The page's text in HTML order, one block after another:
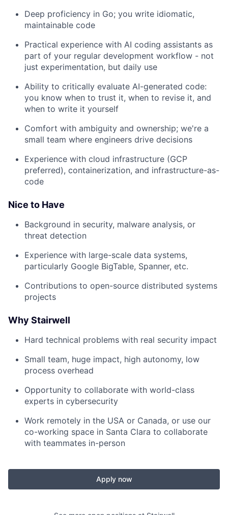
Deep proficiency in Go; you write idiomatic,
maintainable code
Practical experience with AI coding assistants as
part of your regular development workflow - not
just experimentation, but daily use
Ability to critically evaluate AI-generated code:
you know when to trust it, when to revise it, and
when to write it yourself
Comfort with ambiguity and ownership; we're a
small team where engineers drive decisions
Experience with cloud infrastructure (GCP
preferred), containerization, and infrastructure-as-
code
Nice to Have
Background in security, malware analysis, or
threat detection
Experience with large-scale data systems,
particularly Google BigTable, Spanner, etc.
Contributions to open-source distributed systems
projects
Why Stairwell
Hard technical problems with real security impact
Small team, huge impact, high autonomy, low
process overhead
Opportunity to collaborate with world-class
experts in cybersecurity
Work remotely in the USA or Canada, or use our
co-working space in Santa Clara to collaborate
with teammates in-person
Apply now